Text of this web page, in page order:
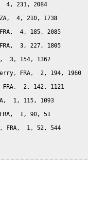
4, 231, 2084
4, 210, 1738
4, 185, 2085
3, 227, 1805
3, 154, 1367
FRA,  2, 194, 1960
2, 142, 1121
1, 115, 1093
1, 90, 51
FRA,  1, 52, 544